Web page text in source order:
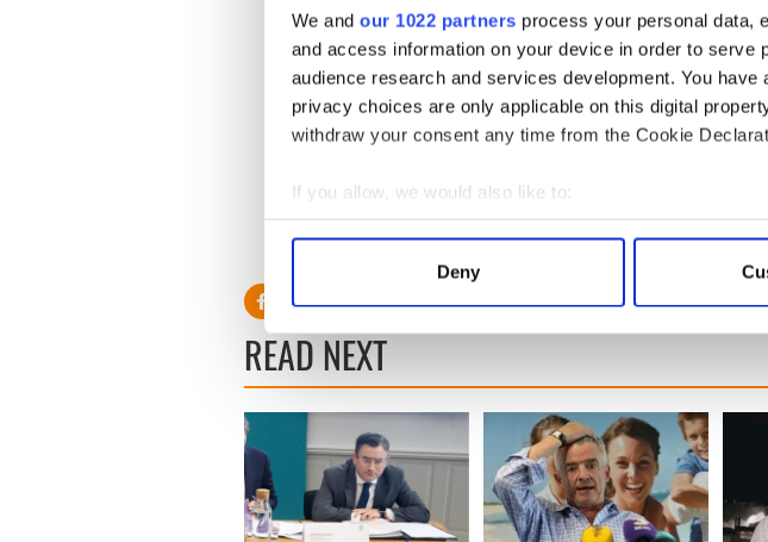
We and our 1022 partners process your personal data,
and access information on your device in order to serve
audience research and services development. You
privacy choices are only applicable on this digital
withdraw your consent any time from the Cookie
If you allow, we would also like to:
Collect information about your geographical
Find out more about how your personal data is
We use cookies to personalise content and ads, to
information about your use of our site with our social
Deny
Look for an Irish business community in your area? You
around the world here.
This July IrishCentral pays tribute to the International Irish
mold, smashing glass ceilings, and emerging as the next
and leaders. You can follow IrishCentral’s International Irish
LinkedIn.
Find more in IrishCentral’s business section here.
READ NEXT